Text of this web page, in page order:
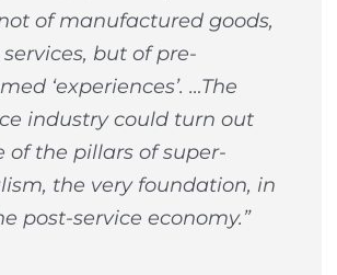
of manufactured goods,
but of pre-
‘experiences’. …The
industry could turn out
of the pillars of super-
the very foundation, in
post-service economy.”